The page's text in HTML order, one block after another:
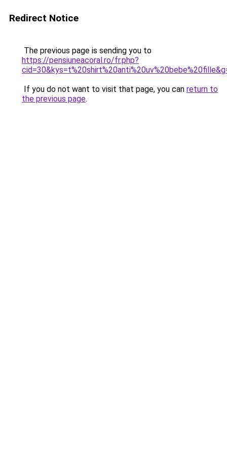
Redirect Notice
The previous page is sending you to
https://pensiuneacoral.ro/fr.php?
If you do not want to visit that page, you can return to
the previous page.